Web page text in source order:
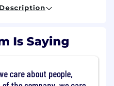
Regulations and
Payments
Americas Region,
to: Sharing best
Is Saying
care about people,